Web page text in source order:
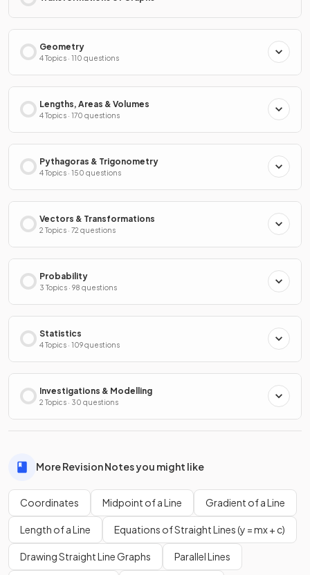
Geometry
4 Topics · 110 questions
Lengths, Areas & Volumes
4 Topics · 170 questions
Pythagoras & Trigonometry
4 Topics · 150 questions
Vectors & Transformations
2 Topics · 72 questions
Probability
3 Topics · 98 questions
Statistics
4 Topics · 109 questions
Investigations & Modelling
2 Topics · 30 questions
More Revision Notes you might like
Coordinates Midpoint of a Line Gradient of a Line
Length of a Line Equations of Straight Lines (y = mx + c)
Drawing Straight Line Graphs Parallel Lines